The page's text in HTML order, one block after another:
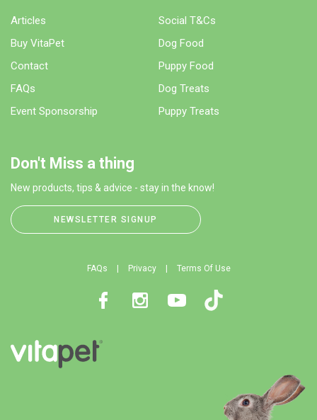
Articles
Buy VitaPet
Contact
FAQs
Event Sponsorship
Social T&Cs
Dog Food
Puppy Food
Dog Treats
Puppy Treats
Don't Miss a thing
New products, tips & advice - stay in the know!
NEWSLETTER SIGNUP
FAQs Privacy Terms Of Use